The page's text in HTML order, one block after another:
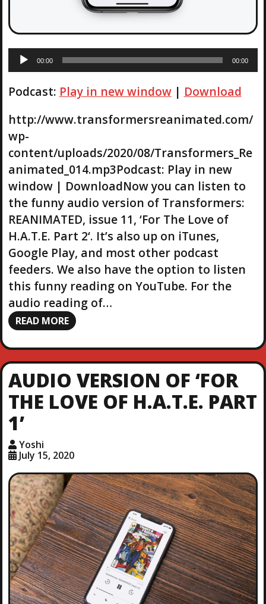
A
i
P
l
a
y
e
r
00:00 00:00
Podcast: Play in new window| Download
http://www.transformersreanimated.com/
wp-
content/uploads/2020/08/Transformers_Re
animated_014.mp3Podcast: Play in new
window | DownloadNow you can listen to
the funny audio version of Transformers:
REANIMATED, issue 11, ‘For The Love of
H.A.T.E. Part 2‘. It’s also up on iTunes,
Google Play, and most other podcast
feeders. We also have the option to listen
this funny reading on YouTube. For the
audio reading of…
READ MORE
AUDIO VERSION OF ‘FOR
THE LOVE OF H.A.T.E. PART
1’
Yoshi
July 15, 2020